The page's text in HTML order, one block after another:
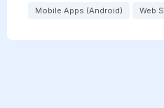
Mobile Apps (Android) Web